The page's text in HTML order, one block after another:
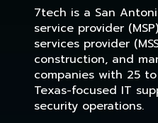
7tech is a San
service provider
services provider
construction, and
companies with 25
Texas-focused IT
security operations.